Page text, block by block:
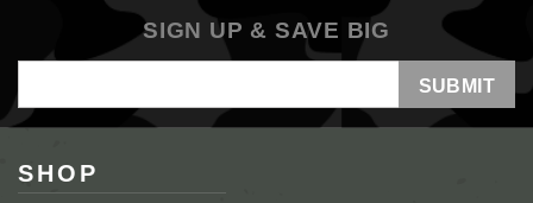
SIGN UP & SAVE BIG
Address
SHOP